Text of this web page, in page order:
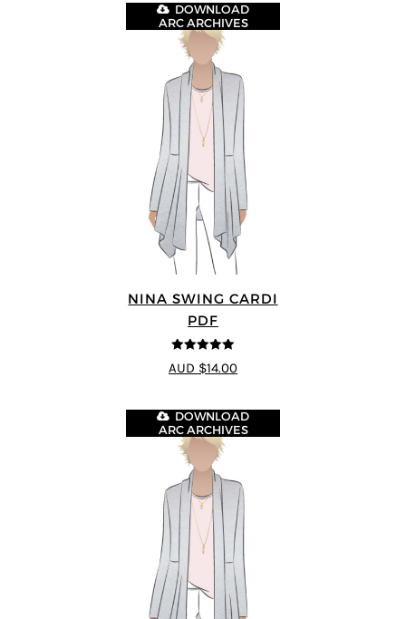
NINA SWING CARDI
PDF
5out of 5
DOWNLOAD
ARC ARCHIVES
AUD $14.00
DOWNLOAD
ARC ARCHIVES